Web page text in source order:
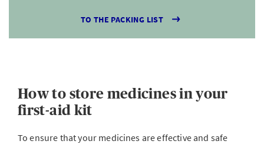
TO THE PACKING LIST
How to store medicines in your
first-aid kit
To ensure that your medicines are effective and safe